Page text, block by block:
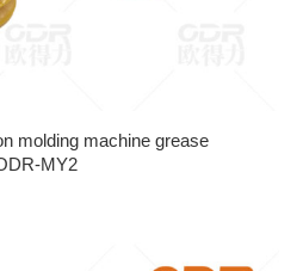
molding machine grease
MY2